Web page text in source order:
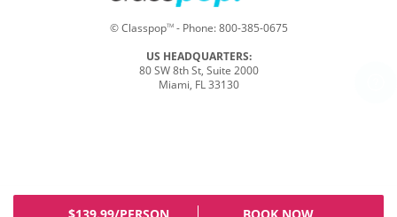
© ClasspopTM- Phone:800-385-0675
US HEADQUARTERS:
80 SW 8th St, Suite 2000
Miami, FL 33130